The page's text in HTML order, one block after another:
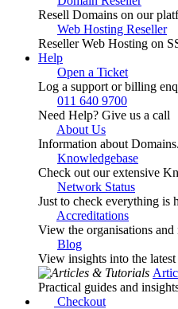
Resell Domains on our
Web Hosting Reseller
Reseller Web Hosting on
Help
Open a Ticket
Log a support or billing
011 640 9700
Need Help? Give us a call
About Us
Information about
Knowledgebase
Check out our extensive
Network Status
Just to check everything is
Accreditations
View the organisations
Blog
View insights into the latest
Practical guides and
Checkout